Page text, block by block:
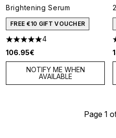
Brightening Serum
FREE €10 GIFT VOUCHER
5 stars out of a maximum of 5
4
106.95€
NOTIFY ME WHEN
AVAILABLE
Page 1